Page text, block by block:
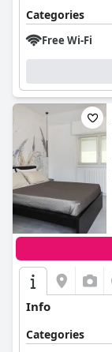
Categories
Free Wi-Fi
Info
Categories